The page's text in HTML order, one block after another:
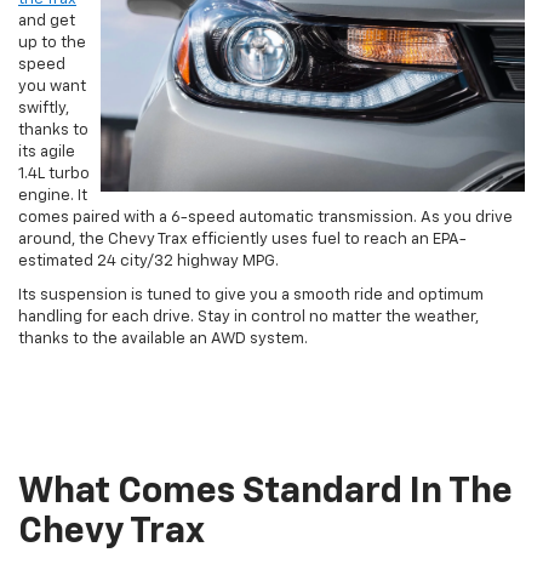
and get
up to the
speed
you want
swiftly,
thanks to
its agile
1.4L turbo
engine. It
comes paired with a 6-speed automatic transmission. As you drive
around, the Chevy Trax efficiently uses fuel to reach an EPA-
estimated 24 city/32 highway MPG.
Its suspension is tuned to give you a smooth ride and optimum
handling for each drive. Stay in control no matter the weather,
thanks to the available an AWD system.
What Comes Standard In The
Chevy Trax